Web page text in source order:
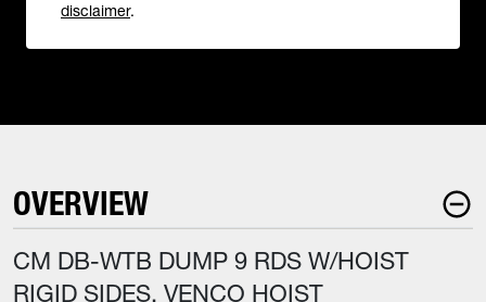
disclaimer.
OVERVIEW
CM DB-WTB DUMP 9 RDS W/HOIST
RIGID SIDES, VENCO HOIST